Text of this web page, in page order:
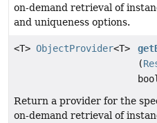
on-demand retrieval of
and uniqueness options.
<T> ObjectProvider<T>
(
Return a provider for the
on-demand retrieval of